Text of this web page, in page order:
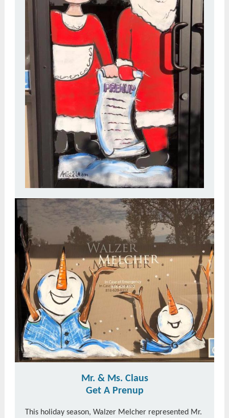
Mr. & Ms. Claus
Get A Prenup
This holiday season, Walzer Melcher represented Mr.